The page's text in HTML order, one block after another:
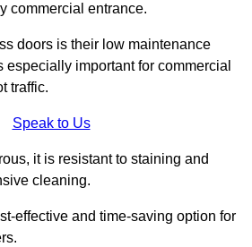
commercial entrance.
doors is their low maintenance
especially important for commercial
traffic.
Speak to Us
it is resistant to staining and
cleaning.
effective and time-saving option for